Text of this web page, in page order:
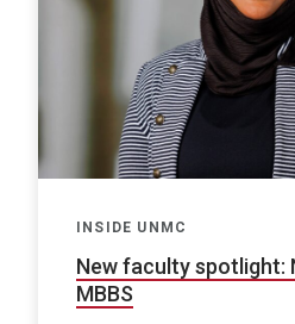
INSIDE UNMC
New faculty spotlight:
MBBS